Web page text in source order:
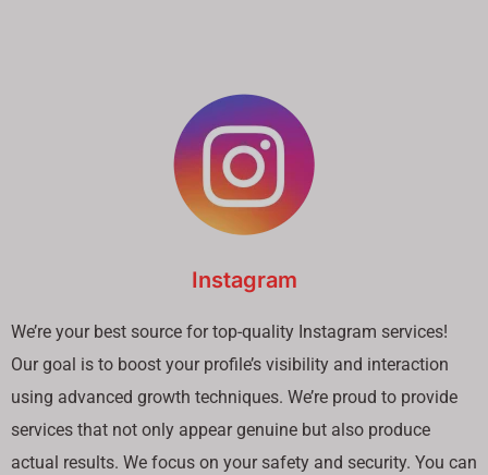
Instagram
We’re your best source for top-quality Instagram services!
Our goal is to boost your profile’s visibility and interaction
using advanced growth techniques. We’re proud to provide
services that not only appear genuine but also produce
actual results. We focus on your safety and security. You can